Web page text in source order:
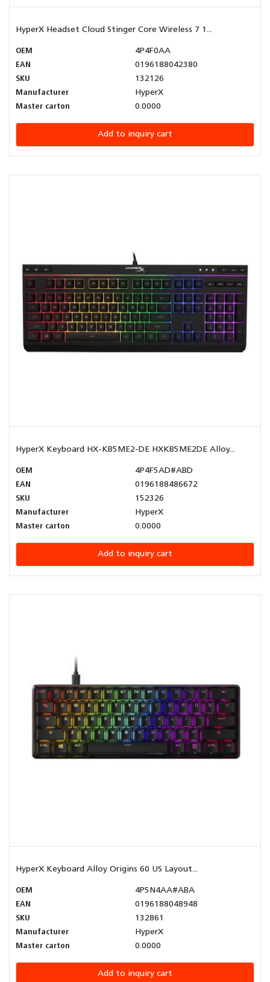
HyperX Headset Cloud Stinger Core Wireless 7 1...
OEM
4P4F0AA
EAN
0196188042380
SKU
132126
Manufacturer
HyperX
Master carton
0.0000
Add to inquiry cart
HyperX Keyboard HX-KB5ME2-DE HXKB5ME2DE Alloy...
OEM
4P4F5AD#ABD
EAN
0196188486672
SKU
152326
Manufacturer
HyperX
Master carton
0.0000
Add to inquiry cart
HyperX Keyboard Alloy Origins 60 US Layout...
OEM
4P5N4AA#ABA
EAN
0196188048948
SKU
132861
Manufacturer
HyperX
Master carton
0.0000
Add to inquiry cart